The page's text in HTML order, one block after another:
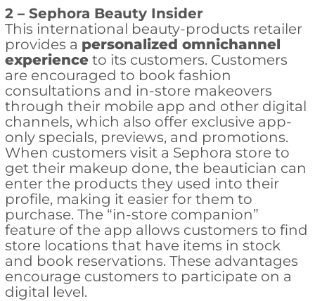
2 – Sephora Beauty Insider
This international beauty-products retailer
provides a personalized omnichannel
experienceto its customers. Customers
are encouraged to book fashion
consultations and in-store makeovers
through their mobile app and other digital
channels, which also offer exclusive app-
only specials, previews, and promotions.
When customers visit a Sephora store to
get their makeup done, the beautician can
enter the products they used into their
profile, making it easier for them to
purchase. The “in-store companion”
feature of the app allows customers to find
store locations that have items in stock
and book reservations. These advantages
encourage customers to participate on a
digital level.